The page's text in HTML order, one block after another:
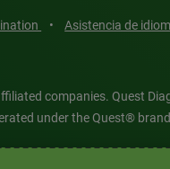
• Asistencia de
companies. Quest
under the Quest®